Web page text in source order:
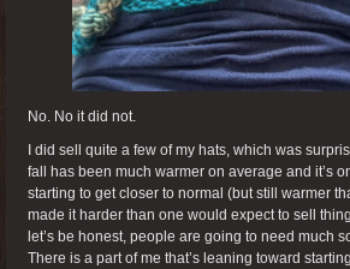
No. No it did not.
I did sell quite a few of my hats, which was
fall has been much warmer on average and it’s
starting to get closer to normal (but still warmer
made it harder than one would expect to sell
let’s be honest, people are going to need much
There is a part of me that’s leaning toward